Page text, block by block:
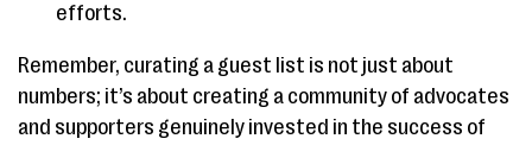
efforts.
Remember, curating a guest list is not just about
numbers; it’s about creating a community of advocates
and supporters genuinely invested in the success of